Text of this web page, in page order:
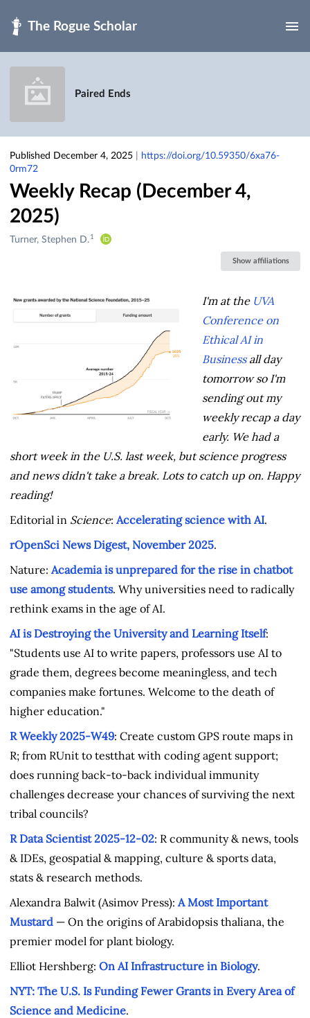
Paired Ends
Published December 4, 2025
https://doi.org/10.59350/6xa76-
0rm72
Weekly Recap (December 4,
2025)
Creators
Turner, Stephen D. 1
Show affiliations
I'm at the UVA
Conference on
Ethical AI in
Businessall day
tomorrow so I'm
sending out my
weekly recap a day
early. We had a
short week in the U.S. last week, but science progress
and news didn't take a break. Lots to catch up on. Happy
reading!
Editorial in Science: Accelerating science with AI.
rOpenSci News Digest, November 2025.
Nature: Academia is unprepared for the rise in chatbot
use among students. Why universities need to radically
rethink exams in the age of AI.
AI is Destroying the University and Learning Itself:
"Students use AI to write papers, professors use AI to
grade them, degrees become meaningless, and tech
companies make fortunes. Welcome to the death of
higher education."
R Weekly 2025-W49: Create custom GPS route maps in
R; from RUnit to testthat with coding agent support;
does running back-to-back individual immunity
challenges decrease your chances of surviving the next
tribal councils?
R Data Scientist 2025-12-02: R community & news, tools
& IDEs, geospatial & mapping, culture & sports data,
stats & research methods.
Alexandra Balwit (Asimov Press): A Most Important
Mustard — On the origins of Arabidopsis thaliana, the
premier model for plant biology.
Elliot Hershberg: On AI Infrastructure in Biology.
NYT: The U.S. Is Funding Fewer Grants in Every Area of
Science and Medicine.